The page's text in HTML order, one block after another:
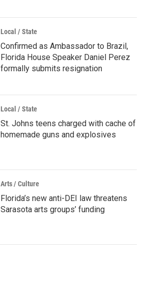
Local / State
Confirmed as Ambassador to Brazil,
Florida House Speaker Daniel Perez
formally submits resignation
Local / State
St. Johns teens charged with cache of
homemade guns and explosives
Arts / Culture
Florida’s new anti-DEI law threatens
Sarasota arts groups’ funding